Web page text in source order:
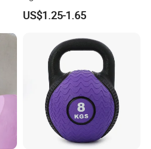
Kettle Bells for Gym
US$1.25-1.65